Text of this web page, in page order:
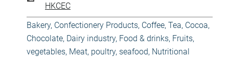
HKCEC
Bakery, Confectionery Products, Coffee, Tea, Cocoa,
Chocolate, Dairy industry, Food & drinks, Fruits,
vegetables, Meat, poultry, seafood, Nutritional